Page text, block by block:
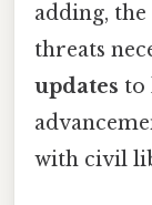
adding,
threats
updates to
with civil